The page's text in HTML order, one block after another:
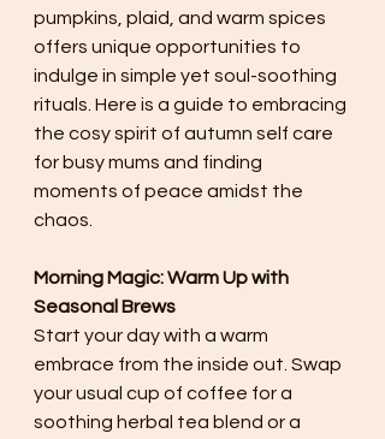
pumpkins, plaid, and warm spices
offers unique opportunities to
indulge in simple yet soul-soothing
rituals. Here is a guide to embracing
the cosy spirit of autumn self care
for busy mums and finding
moments of peace amidst the
chaos.
Morning Magic: Warm Up with
Seasonal Brews
Start your day with a warm
embrace from the inside out. Swap
your usual cup of coffee for a
soothing herbal tea blend or a